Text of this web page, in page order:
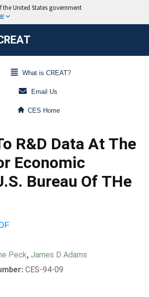
What is CREAT?
Email Us
CES Home
R&D Data At The
Economic
Bureau Of THe
Peck, James D Adams
CES-94-09